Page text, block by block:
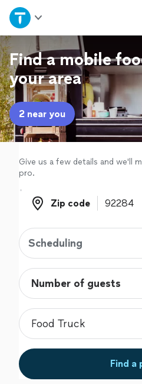
Home
Explore Services
Join as a pro
Sign up
Log in
Find a mobile
your area
2 near you
Give us a few details and we'll
pro.
Zip code
Zip code
Scheduling
Find a